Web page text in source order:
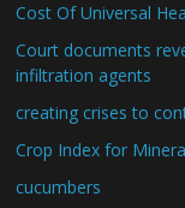
Cost Of Universal
Court documents
infiltration agents
creating crises to
Crop Index for
cucumbers